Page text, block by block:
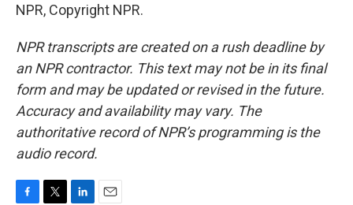
NPR, Copyright NPR.
NPR transcripts are created on a rush deadline by
an NPR contractor. This text may not be in its final
form and may be updated or revised in the future.
Accuracy and availability may vary. The
authoritative record of NPR’s programming is the
audio record.